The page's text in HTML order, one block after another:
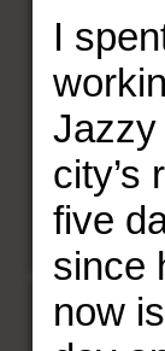
I
Jazzy
city’s
five
since
now